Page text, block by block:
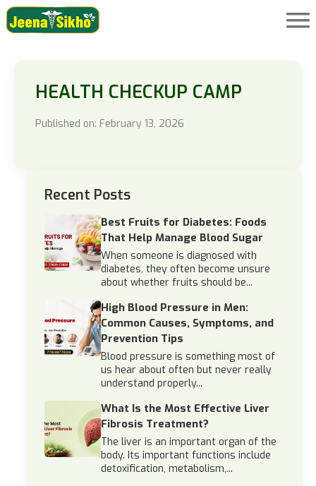
HEALTH CHECKUP CAMP
Published on: February 13, 2026
Recent Posts
Best Fruits for Diabetes: Foods
That Help Manage Blood Sugar
When someone is diagnosed with
diabetes, they often become unsure
about whether fruits should be...
High Blood Pressure in Men:
Common Causes, Symptoms, and
Prevention Tips
Blood pressure is something most of
us hear about often but never really
understand properly...
What Is the Most Effective Liver
Fibrosis Treatment?
The liver is an important organ of the
body. Its important functions include
detoxification, metabolism,...